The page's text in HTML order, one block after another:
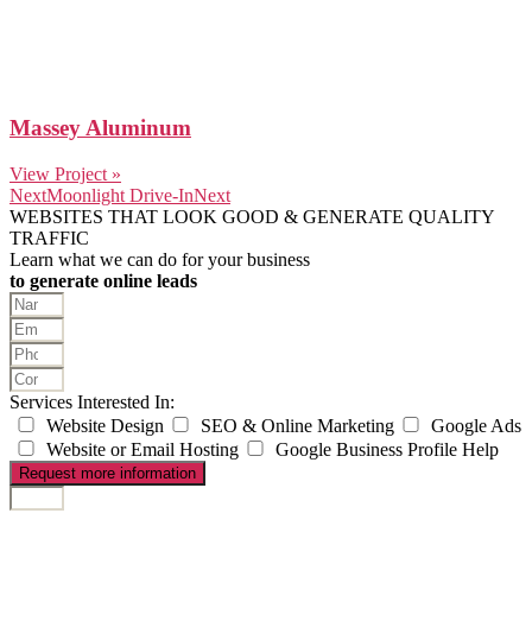
Massey Aluminum
View Project »
NextMoonlight Drive-InNext
WEBSITES THAT LOOK GOOD & GENERATE QUALITY
TRAFFIC
Learn what we can do for your business
to generate online leads
Services Interested In:
Website Design
SEO & Online Marketing
Google Ads
Website or Email Hosting
Google Business Profile Help
Request more information